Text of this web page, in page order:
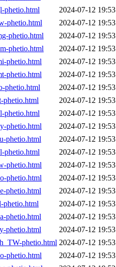
phetio.html
2024-07-12 19:53
phetio.html
2024-07-12 19:53
phetio.html
2024-07-12 19:53
phetio.html
2024-07-12 19:53
phetio.html
2024-07-12 19:53
phetio.html
2024-07-12 19:53
phetio.html
2024-07-12 19:53
phetio.html
2024-07-12 19:53
phetio.html
2024-07-12 19:53
phetio.html
2024-07-12 19:53
phetio.html
2024-07-12 19:53
phetio.html
2024-07-12 19:53
phetio.html
2024-07-12 19:53
phetio.html
2024-07-12 19:53
phetio.html
2024-07-12 19:53
phetio.html
2024-07-12 19:53
phetio.html
2024-07-12 19:53
phetio.html
2024-07-12 19:53
phetio.html 2024-07-12 19:53
phetio.html
2024-07-12 19:53